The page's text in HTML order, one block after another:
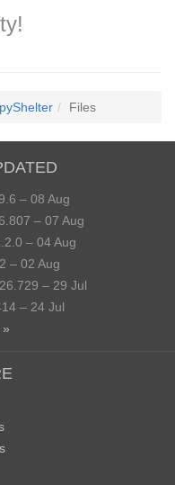
Files
– 08 Aug
– 07 Aug
– 04 Aug
– 02 Aug
– 29 Jul
– 24 Jul